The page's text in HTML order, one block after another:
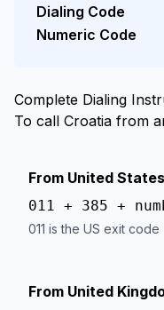
Dialing Code
Numeric Code
Complete Dialing
To call Croatia from
From United States
011 + 385 +
011 is the US exit code
From United